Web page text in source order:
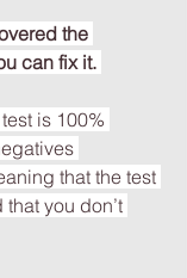
the
can fix it.
is 100%
that the test
you don’t